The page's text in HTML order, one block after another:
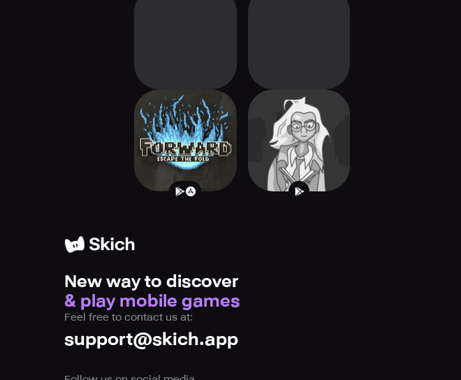
Forward: Escape
The Fold
Endless Cards
New way to discover
& play mobile games
Feel free to contact us at:
support@skich.app